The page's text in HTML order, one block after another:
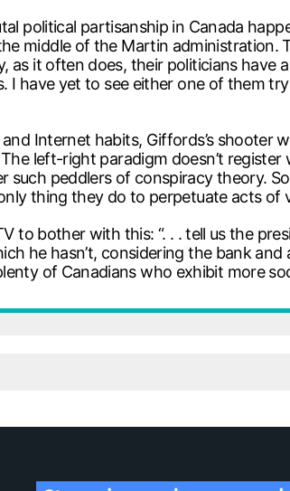
political partisanship in Canada
middle of the Martin administration.
as it often does, their politicians
I have yet to see either one of them
Internet habits, Giffords’s
left-right paradigm doesn’t
such peddlers of conspiracy theory.
thing they do to perpetuate acts
to bother with this: “. . . tell us the
he hasn’t, considering the bank
of Canadians who exhibit more